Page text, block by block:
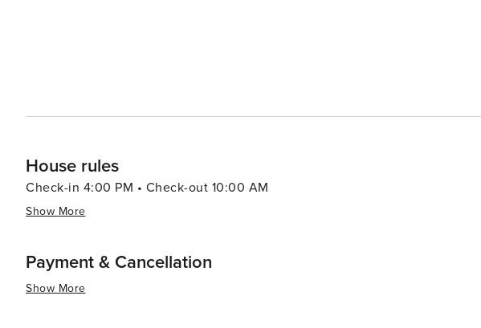
House rules
Check-in 4:00 PM • Check-out 10:00 AM
Show More
Payment & Cancellation
Show More